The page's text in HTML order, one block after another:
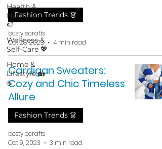
Health &
Nutrition
🍉
Wellness &
Self-Care 💖
Home &
Lifestyle 🏡
☕
Fashion Trends 👗
bcstylecrafts
Oct 28, 2023
4 min read
Cardigan Sweaters:
Cozy and Chic Timeless
Allure
Fashion Trends 👗
bcstylecrafts
Oct 9, 2023
3 min read